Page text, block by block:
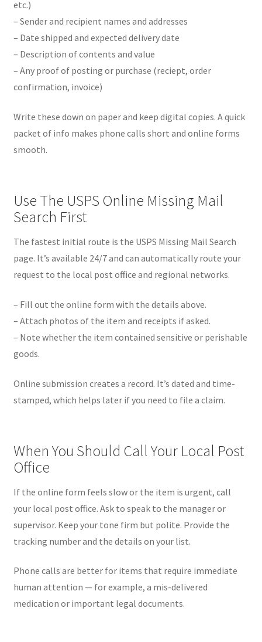
etc.)
– Sender and recipient names and addresses
– Date shipped and expected delivery date
– Description of contents and value
– Any proof of posting or purchase (reciept, order
confirmation, invoice)
Write these down on paper and keep digital copies. A quick
packet of info makes phone calls short and online forms
smooth.
Use The USPS Online Missing Mail
Search First
The fastest initial route is the USPS Missing Mail Search
page. It’s available 24/7 and can automatically route your
request to the local post office and regional networks.
– Fill out the online form with the details above.
– Attach photos of the item and receipts if asked.
– Note whether the item contained sensitive or perishable
goods.
Online submission creates a record. It’s dated and time-
stamped, which helps later if you need to file a claim.
When You Should Call Your Local Post
Office
If the online form feels slow or the item is urgent, call
your local post office. Ask to speak to the manager or
supervisor. Keep your tone firm but polite. Provide the
tracking number and the details on your list.
Phone calls are better for items that require immediate
human attention — for example, a mis-delivered
medication or important legal documents.